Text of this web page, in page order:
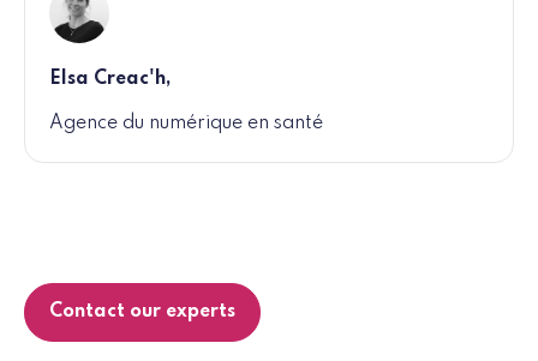
Elsa Creac'h,
Agence du numérique en santé
Contact our experts